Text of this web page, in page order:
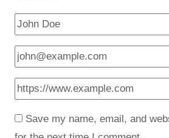
Save my name, email, and